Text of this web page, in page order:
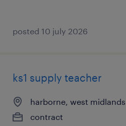
posted 10 july 2026
ks1 supply teacher
harborne, west midlands
contract